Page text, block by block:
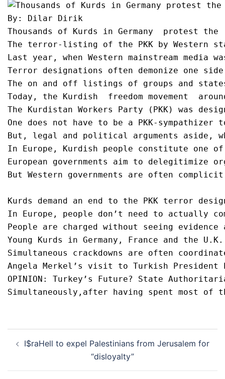
By: Dilar Dirik
Thousands of Kurds in Germany  protest
The terror-listing of the PKK by Western
Last year, when Western mainstream
Terror designations often demonize one
The on and off listings of groups and
Today, the Kurdish  freedom movement
The Kurdistan Workers Party (PKK) was
One does not have to be a PKK-
But, legal and political arguments aside,
In Europe, Kurdish people constitute one
European governments aim to
Kurds demand an end to the PKK terror
In Europe, people don’t need to actually
People are charged without seeing
Young Kurds in Germany, France and the
Simultaneous crackdowns are often
Angela Merkel’s visit to Turkish President
OPINION: Turkey’s Future? State
Simultaneously,after having spent most
navigation
I$raHell to expel Palestinians from Jerusalem for
“disloyalty”